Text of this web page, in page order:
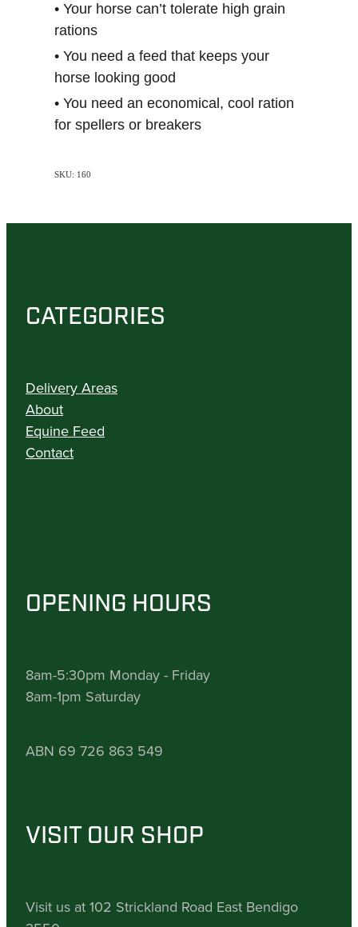
• Your horse can’t tolerate high grain
rations
• You need a feed that keeps your
horse looking good
• You need an economical, cool ration
for spellers or breakers
SKU: 160
CATEGORIES
Delivery Areas
About
Equine Feed
Contact
OPENING HOURS
8am-5:30pm Monday - Friday
8am-1pm Saturday
ABN 69 726 863 549
VISIT OUR SHOP
Visit us at 102 Strickland Road East Bendigo